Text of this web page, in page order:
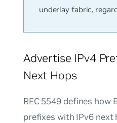
underlay fabric,
Advertise IPv4
Next Hops
RFC 5549 defines how
prefixes with IPv6 next